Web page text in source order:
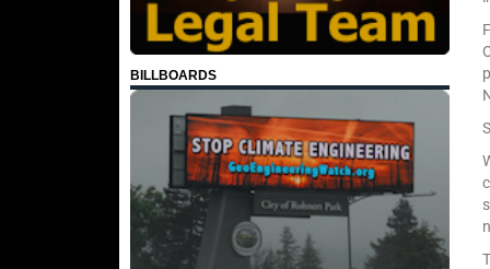
BILLBOARDS